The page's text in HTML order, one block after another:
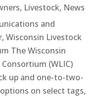
, Livestock, News
and
Wisconsin Livestock
The Wisconsin
(WLIC)
up and one-to-two-
on select tags,